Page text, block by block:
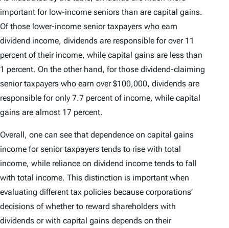
important for low-income seniors than are capital gains.
Of those lower-income senior taxpayers who earn
dividend income, dividends are responsible for over 11
percent of their income, while capital gains are less than
1 percent. On the other hand, for those dividend-claiming
senior taxpayers who earn over $100,000, dividends are
responsible for only 7.7 percent of income, while capital
gains are almost 17 percent.
Overall, one can see that dependence on capital gains
income for senior taxpayers tends to rise with total
income, while reliance on dividend income tends to fall
with total income. This distinction is important when
evaluating different tax policies because corporations’
decisions of whether to reward shareholders with
dividends or with capital gains depends on their